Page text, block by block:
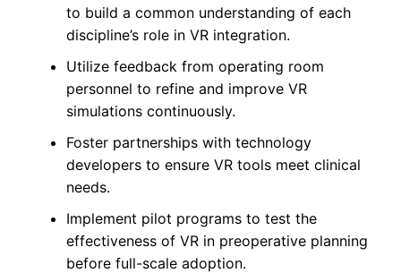
to build a common understanding of each
discipline’s role in VR integration.
Utilize feedback from operating room
personnel to refine and improve VR
simulations continuously.
Foster partnerships with technology
developers to ensure VR tools meet clinical
needs.
Implement pilot programs to test the
effectiveness of VR in preoperative planning
before full-scale adoption.